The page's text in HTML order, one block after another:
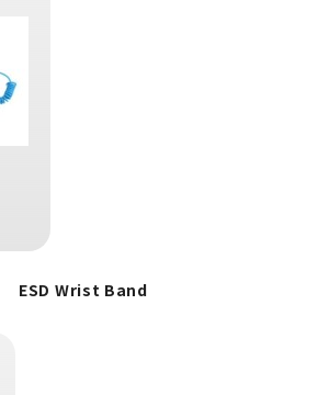
ESD Wrist Band